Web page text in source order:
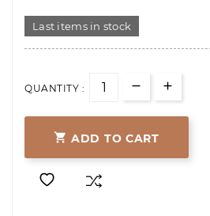
Last items in stock
QUANTITY :
 ADD TO CART